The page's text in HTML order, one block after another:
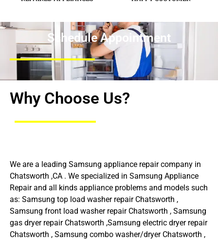
Schedule Appointment
Why Choose Us?
We are a leading Samsung appliance repair company in
Chatsworth ,CA . We specialized in Samsung Appliance
Repair and all kinds appliance problems and models such
as: Samsung top load washer repair Chatsworth ,
Samsung front load washer repair Chatsworth , Samsung
gas dryer repair Chatsworth ,Samsung electric dryer repair
Chatsworth , Samsung combo washer/dryer Chatsworth ,